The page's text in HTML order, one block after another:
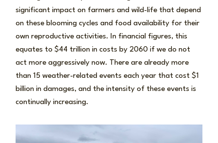
significant impact on farmers and wild-life that depend
on these blooming cycles and food availability for their
own reproductive activities. In financial figures, this
equates to $44 trillion in costs by 2060 if we do not
act more aggressively now. There are already more
than 15 weather-related events each year that cost $1
billion in damages, and the intensity of these events is
continually increasing.